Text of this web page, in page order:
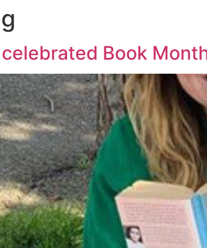
Book